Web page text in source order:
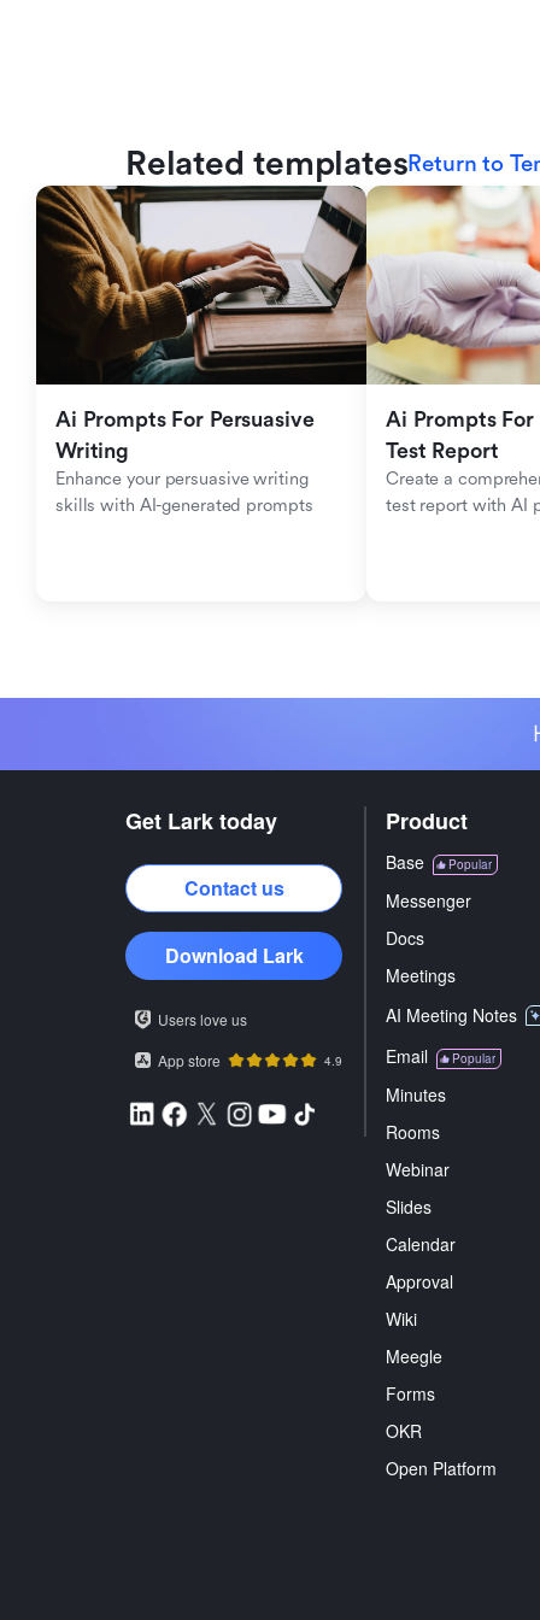
Related templatesReturn to
Ai Prompts For Persuasive
Writing
Enhance your persuasive writing
skills with AI-generated prompts
Ai Prompts
Test Report
Create a
test report with AI
Get Lark today
Contact us
Download Lark
Users love us
App store
4.9
Product
Base Popular
Messenger
Docs
Meetings
AI Meeting Notes
Email Popular
Minutes
Rooms
Webinar
Slides
Calendar
Approval
Wiki
Meegle
Forms
OKR
Open Platform